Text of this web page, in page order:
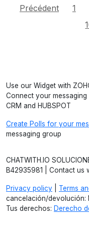
Précédent 1
Use our Widget with
Connect your
CRM and HUBSPOT
Create Polls for your
messaging group
CHATWITH.IO
B42935981 | Contact us
Privacy policy Terms
cancelación/devolución:
Tus derechos: Derecho